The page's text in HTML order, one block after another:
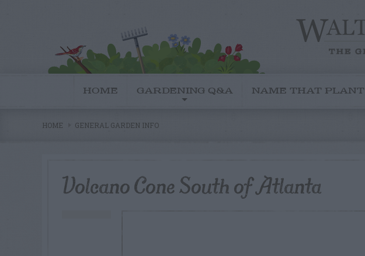
HOME GARDENING Q&A NAME THAT PLANT
HOME GENERAL GARDEN INFO
Volcano Cone South of Atlanta